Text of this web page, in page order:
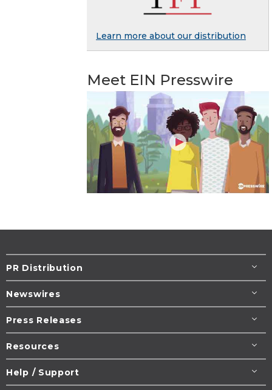
Learn more about our distribution
Meet EIN Presswire
PR Distribution
Newswires
Press Releases
Resources
Help / Support